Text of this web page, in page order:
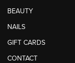
BEAUTY
NAILS
GIFT CARDS
CONTACT